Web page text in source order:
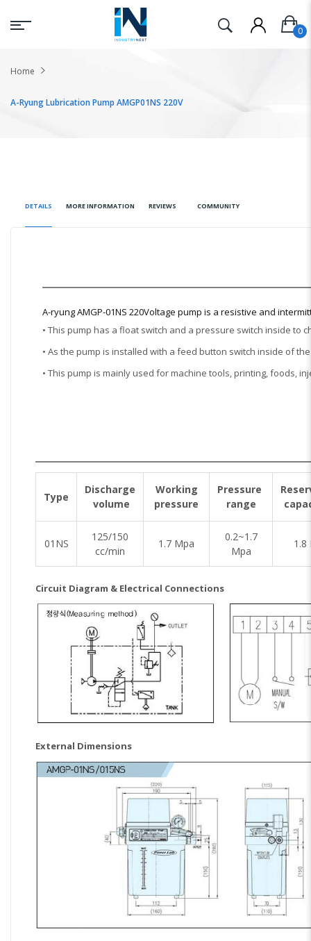
Home
A-Ryung Lubrication Pump AMGP01NS 220V
DETAILS MORE INFORMATION REVIEWS COMMUNITY
A-ryung AMGP-01NS 220Voltage pump is a resistive and
• This pump has a float switch and a pressure switch inside
• As the pump is installed with a feed button switch inside of
• This pump is mainly used for machine tools, printing, foods,
Type
Discharge
volume
Working
pressure
Pressure
range
01NS
125/150
cc/min
1.7 Mpa
0.2~1.7
Mpa
1.8
Circuit Diagram & Electrical Connections
External Dimensions